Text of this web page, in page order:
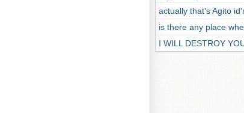
actually that's Agito
is there any place
I WILL DESTROY